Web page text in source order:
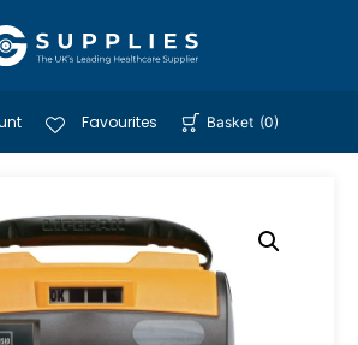
Favourites Basket (0)